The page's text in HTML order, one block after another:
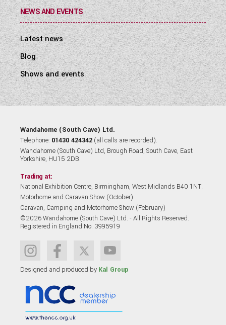
NEWS AND EVENTS
Latest news
Blog
Shows and events
Wandahome (South Cave) Ltd.
Telephone: 01430 424342 (all calls are recorded).
Wandahome (South Cave) Ltd, Brough Road, South Cave, East
Yorkshire, HU15 2DB.
Trading at:
National Exhibition Centre, Birmingham, West Midlands B40 1NT.
Motorhome and Caravan Show (October)
Caravan, Camping and Motorhome Show (February)
©2026 Wandahome (South Cave) Ltd. - All Rights Reserved.
Registered in England No. 3995919
Designed and produced by Kal Group